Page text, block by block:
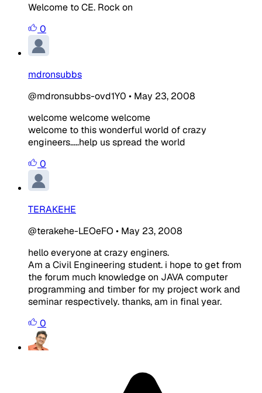
Welcome to CE. Rock on
0
mdronsubbs
@mdronsubbs-ovd1Y0 • May 23, 2008
welcome welcome welcome
welcome to this wonderful world of crazy
engineers.....help us spread the world
0
TERAKEHE
@terakehe-LEOeFO • May 23, 2008
hello everyone at crazy enginers.
Am a Civil Engineering student. i hope to get from
the forum much knowledge on JAVA computer
programming and timber for my project work and
seminar respectively. thanks, am in final year.
0